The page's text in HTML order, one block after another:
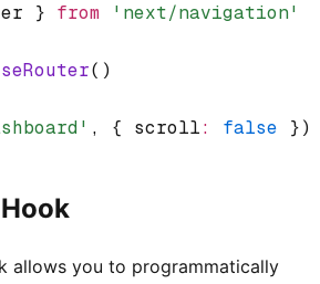
} from 'next/navigation'
()
, { scroll: false })
Hook
allows you to programmatically